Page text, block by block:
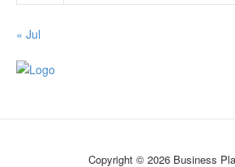
« Jul
Copyright © 2026 Business